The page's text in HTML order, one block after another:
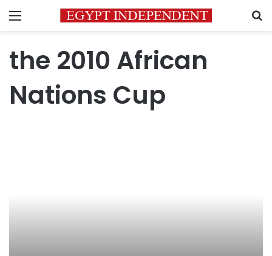
Menu
the 2010 African
Nations Cup